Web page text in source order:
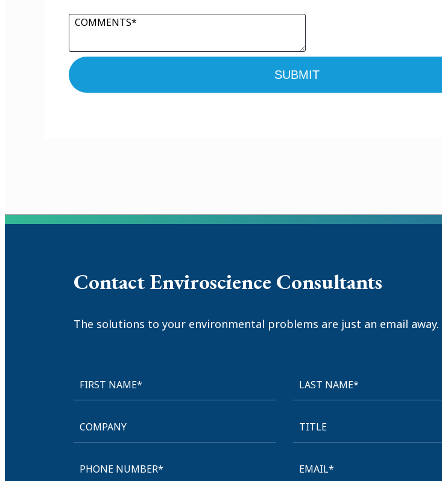
COMMENTS*
Contact Enviroscience Consultants
The solutions to your environmental problems are just an email away.
FIRST NAME* LAST NAME*
COMPANY TITLE
PHONE NUMBER* EMAIL*